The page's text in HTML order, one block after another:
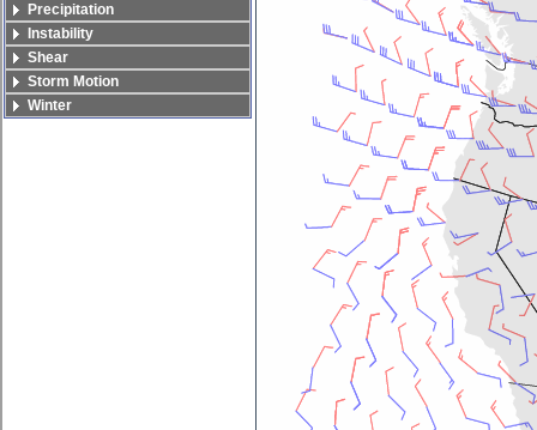
Precipitation
Instability
Shear
Storm Motion
Winter